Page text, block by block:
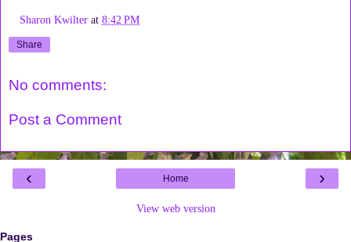
Sharon Kwilter at8:42 PM
Share
No comments:
Post a Comment
‹ ›
Home
View web version
Pages